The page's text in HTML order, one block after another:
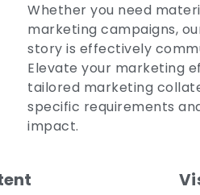
Whether you need
marketing campaigns,
story is effectively
Elevate your marketing
tailored marketing
specific requirements
impact.